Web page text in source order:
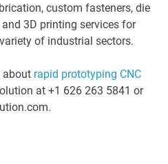
custom fasteners, die
3D printing services for
of industrial sectors.
about rapid prototyping CNC
at +1 626 263 5841 or